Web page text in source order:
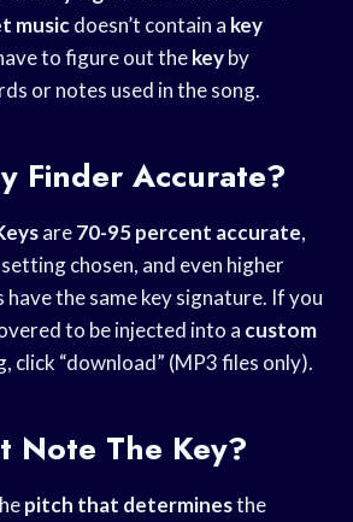
musicdoesn’t contain a key
to figure out thekeyby
or notes used in the song.
Finder Accurate?
are70-95 percent accurate,
chosen, and even higher
the same key signature. If you
to be injected into a custom
click “download” (MP3 files only).
Note The Key?
pitch that determinesthe